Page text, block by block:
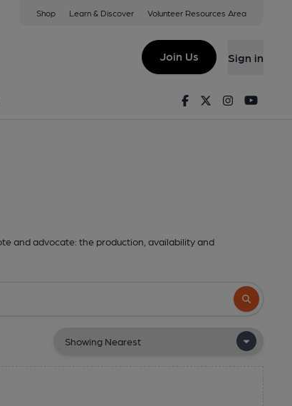
Shop Learn & Discover Volunteer Resources Area
Join Us Sign in
FacebookTwitterInstagram
and advocate: the production, availability and
Search